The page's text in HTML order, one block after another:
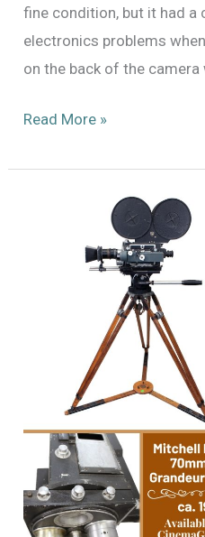
fine condition, but it had a
electronics problems
on the back of the
Moviecam
–
Read More »